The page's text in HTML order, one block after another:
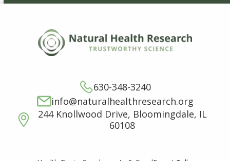
630-348-3240
info@naturalhealthresearch.org
244 Knollwood Drive, Bloomingdale, IL
60108